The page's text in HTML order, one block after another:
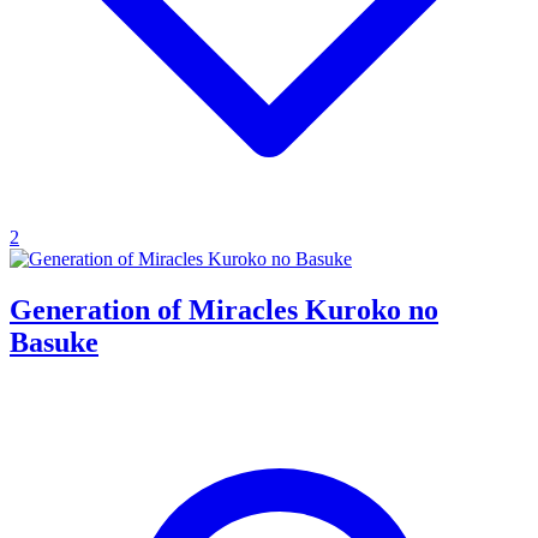
2
Generation of Miracles Kuroko no
Basuke